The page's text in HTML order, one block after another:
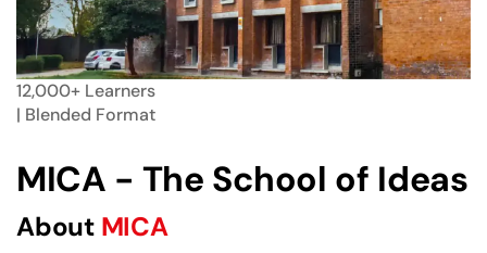
12,000+ Learners
| Blended Format
MICA - The School of Ideas
About MICA